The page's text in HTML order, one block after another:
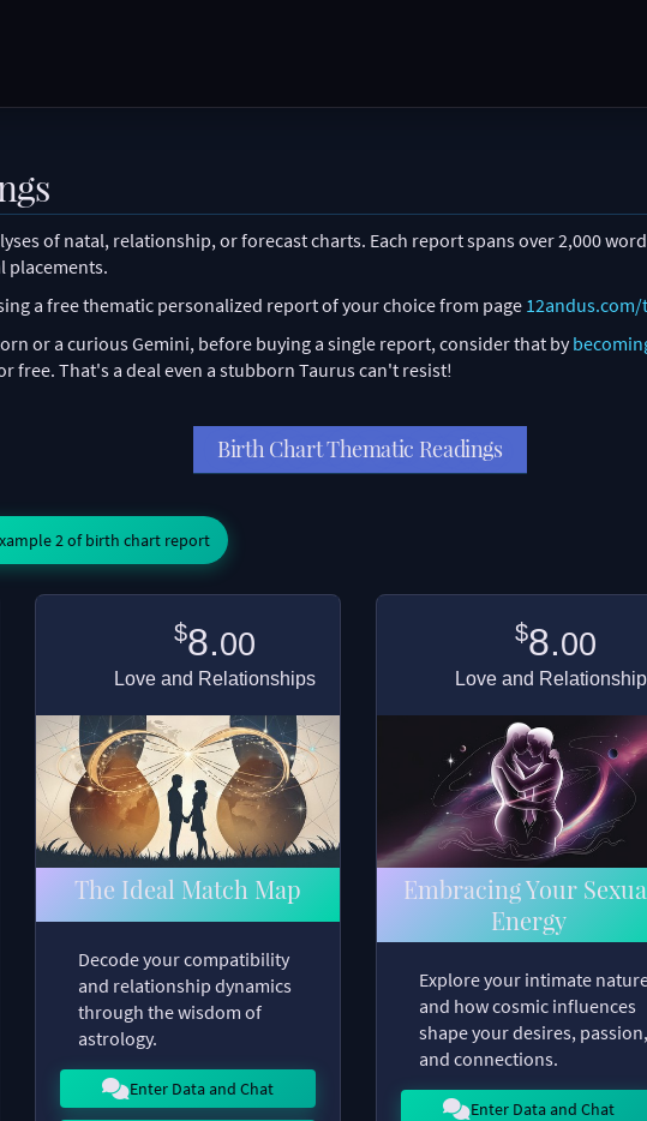
of natal, relationship, or forecast charts. Each report spans over 2,000
placements.
a free thematic personalized report of your choice from page
or a curious Gemini, before buying a single report, consider that by
That's a deal even a stubborn Taurus can't resist!
Birth Chart Thematic Readings
2 of birth chart report
$8.00
Love and Relationships
The Ideal Match Map
Decode your compatibility
and relationship dynamics
through the wisdom of
astrology.
Enter Data and Chat
$8.00
Love and
Embracing Your
Energy
Explore your intimate
and how cosmic influences
shape your desires, passion,
and connections.
Enter Data and Chat